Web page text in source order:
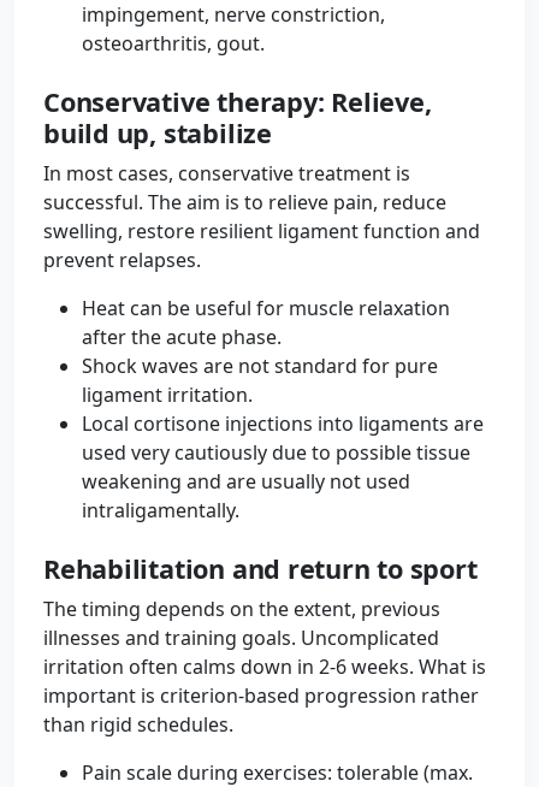
impingement, nerve constriction,
osteoarthritis, gout.
Conservative therapy: Relieve,
build up, stabilize
In most cases, conservative treatment is
successful. The aim is to relieve pain, reduce
swelling, restore resilient ligament function and
prevent relapses.
Heat can be useful for muscle relaxation
after the acute phase.
Shock waves are not standard for pure
ligament irritation.
Local cortisone injections into ligaments are
used very cautiously due to possible tissue
weakening and are usually not used
intraligamentally.
Rehabilitation and return to sport
The timing depends on the extent, previous
illnesses and training goals. Uncomplicated
irritation often calms down in 2-6 weeks. What is
important is criterion-based progression rather
than rigid schedules.
Pain scale during exercises: tolerable (max.